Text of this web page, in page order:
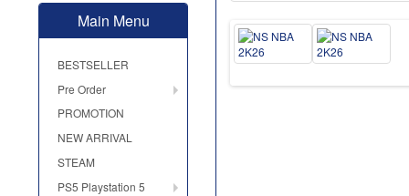
Main Menu
BESTSELLER
Pre Order
PROMOTION
NEW ARRIVAL
STEAM
PS5 Playstation 5